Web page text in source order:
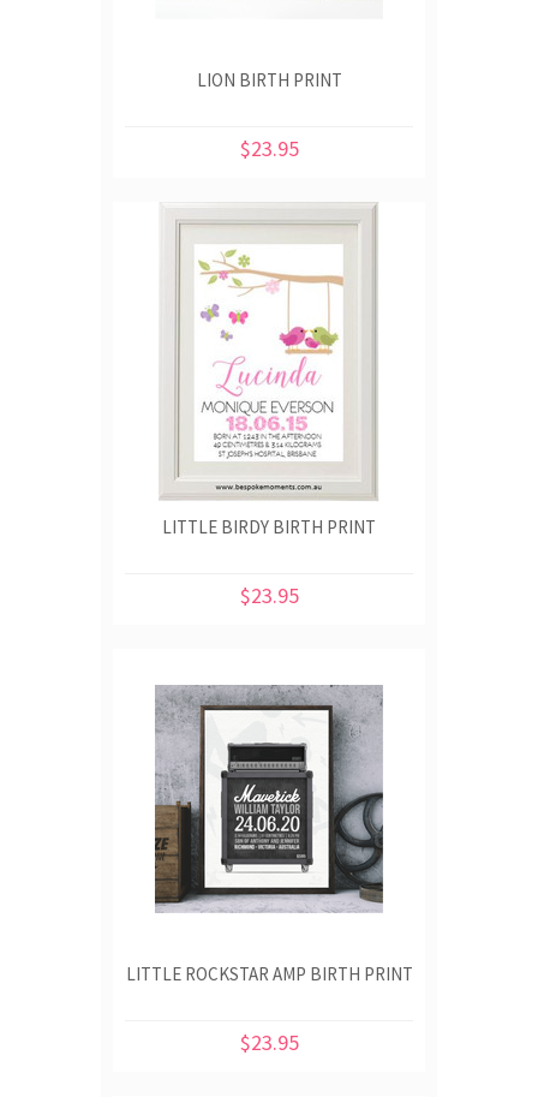
LION BIRTH PRINT
$23.95
LITTLE BIRDY BIRTH PRINT
$23.95
LITTLE ROCKSTAR AMP BIRTH PRINT
$23.95